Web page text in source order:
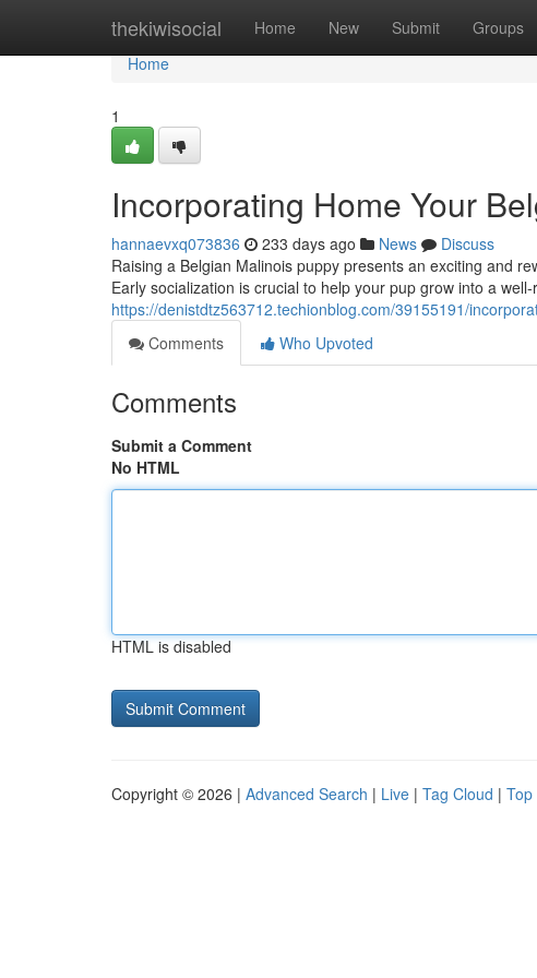
thekiwisocial Home New Submit Groups
Home
Home
1
Incorporating Home Your
hannaevxq073836 233 days ago News
Discuss
Raising a Belgian Malinois puppy presents an exciting and
Early socialization is crucial to help your pup grow into a
https://denistdtz563712.techionblog.com/39155191/
Comments
Who Upvoted
Comments
Submit a Comment
No HTML
HTML is disabled
Copyright © 2026 | Advanced Search | Live | Tag Cloud | Top